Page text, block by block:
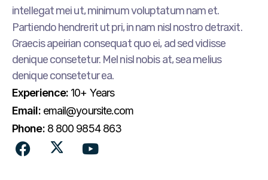
intellegat mei ut, minimum voluptatum nam et.
Partiendo hendrerit ut pri, in nam nisl nostro detraxit.
Graecis apeirian consequat quo ei, ad sed vidisse
denique consetetur. Mel nisl nobis at, sea melius
denique consetetur ea.
Experience: 10+ Years
Email: email@yoursite.com
Phone: 8 800 9854 863